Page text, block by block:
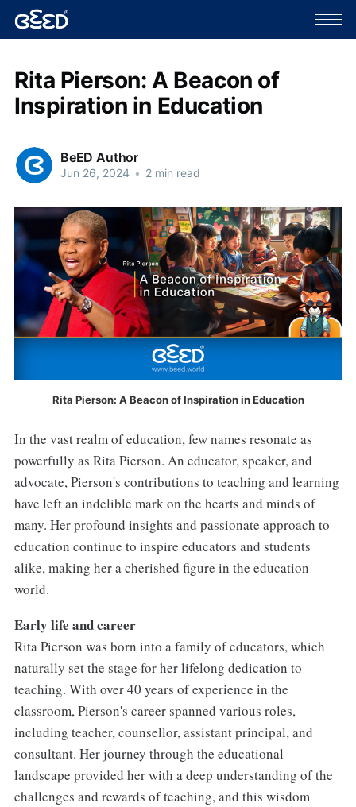
Rita Pierson: A Beacon of
Inspiration in Education
BeED Author
Jun 26, 2024 • 2 min read
Rita Pierson: A Beacon of Inspiration in Education
In the vast realm of education, few names resonate as
powerfully as Rita Pierson. An educator, speaker, and
advocate, Pierson's contributions to teaching and learning
have left an indelible mark on the hearts and minds of
many. Her profound insights and passionate approach to
education continue to inspire educators and students
alike, making her a cherished figure in the education
world.
Early life and career
Rita Pierson was born into a family of educators, which
naturally set the stage for her lifelong dedication to
teaching. With over 40 years of experience in the
classroom, Pierson's career spanned various roles,
including teacher, counsellor, assistant principal, and
consultant. Her journey through the educational
landscape provided her with a deep understanding of the
challenges and rewards of teaching, and this wisdom